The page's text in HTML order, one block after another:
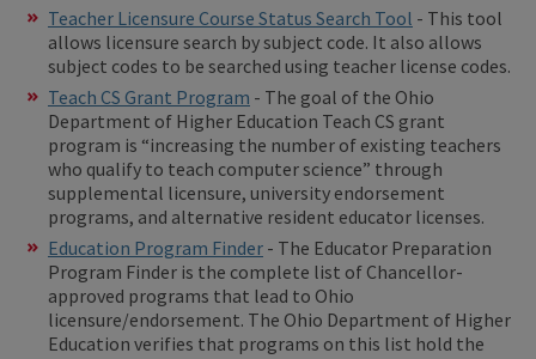
Teacher Licensure Course Status Search Tool - This tool
allows licensure search by subject code. It also allows
subject codes to be searched using teacher license codes.
Teach CS Grant Program - The goal of the Ohio
Department of Higher Education Teach CS grant
program is “increasing the number of existing teachers
who qualify to teach computer science” through
supplemental licensure, university endorsement
programs, and alternative resident educator licenses.
Education Program Finder - The Educator Preparation
Program Finder is the complete list of Chancellor-
approved programs that lead to Ohio
licensure/endorsement. The Ohio Department of Higher
Education verifies that programs on this list hold the